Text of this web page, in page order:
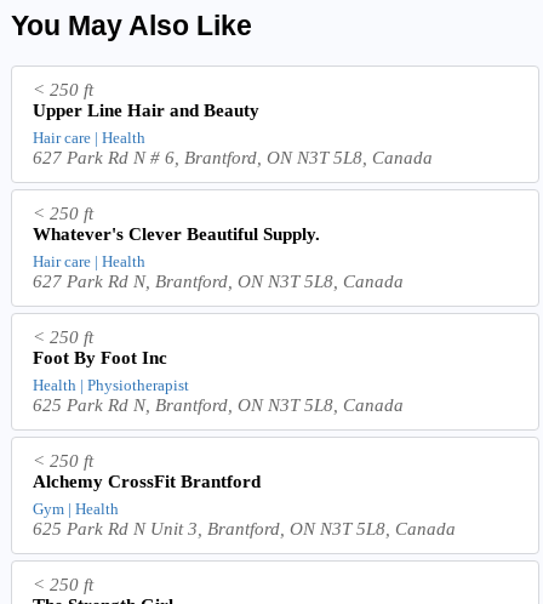
You May Also Like
< 250 ft
Upper Line Hair and Beauty
Hair care | Health
627 Park Rd N # 6, Brantford, ON N3T 5L8, Canada
< 250 ft
Whatever's Clever Beautiful Supply.
Hair care | Health
627 Park Rd N, Brantford, ON N3T 5L8, Canada
< 250 ft
Foot By Foot Inc
Health | Physiotherapist
625 Park Rd N, Brantford, ON N3T 5L8, Canada
< 250 ft
Alchemy CrossFit Brantford
Gym | Health
625 Park Rd N Unit 3, Brantford, ON N3T 5L8, Canada
< 250 ft